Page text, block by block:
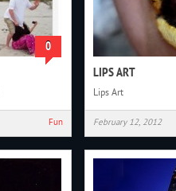
0
Fun
LIPS ART
Lips Art
February 12, 2012